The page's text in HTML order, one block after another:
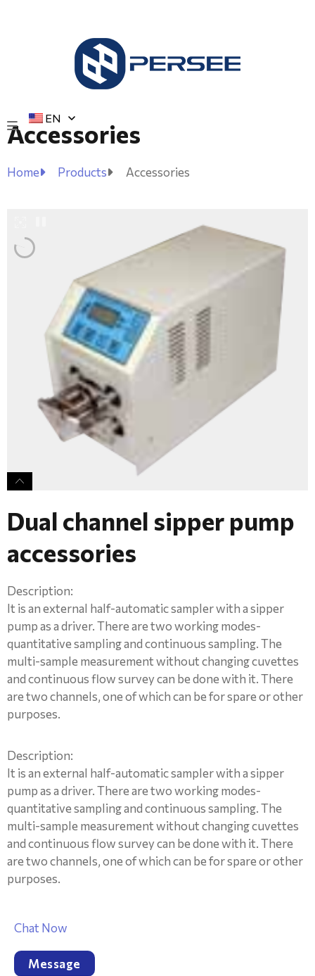
EN
Accessories
Home Products Accessories
Dual channel sipper pump
accessories
Description:
It is an external half-automatic sampler with a sipper
pump as a driver. There are two working modes-
quantitative sampling and continuous sampling. The
multi-sample measurement without changing cuvettes
and continuous flow survey can be done with it. There
are two channels, one of which can be for spare or other
purposes.
Description:
It is an external half-automatic sampler with a sipper
pump as a driver. There are two working modes-
quantitative sampling and continuous sampling. The
multi-sample measurement without changing cuvettes
and continuous flow survey can be done with it. There
are two channels, one of which can be for spare or other
purposes.
Chat Now
Message